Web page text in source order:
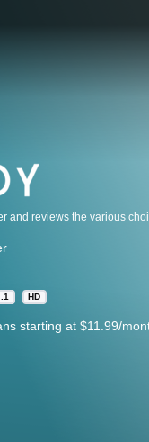
HD
starting at $11.99/